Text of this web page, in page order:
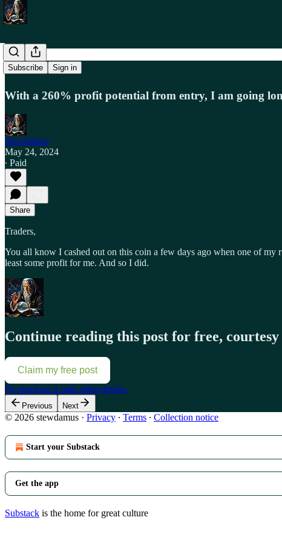
Subscribe Sign in
Trade Alert
With a 260% profit potential from entry, I am going
Stewdamus
May 24, 2024
∙ Paid
Share
Traders,
You all know I cashed out on this coin a few days ago when one of my
least some profit for me. And so I did.
Continue reading this post for free, courtesy
Claim my free post
Or purchase a paid subscription.
Previous Next
© 2026 stewdamus · Privacy ∙ Terms ∙ Collection notice
Start your Substack
Get the app
Substack is the home for great culture